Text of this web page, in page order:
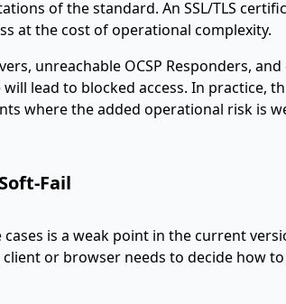
of the standard. An SSL/TLS
at the cost of operational complexity.
unreachable OCSP Responders,
lead to blocked access. In practice,
where the added operational risk is
Fail
is a weak point in the current
client or browser needs to decide how